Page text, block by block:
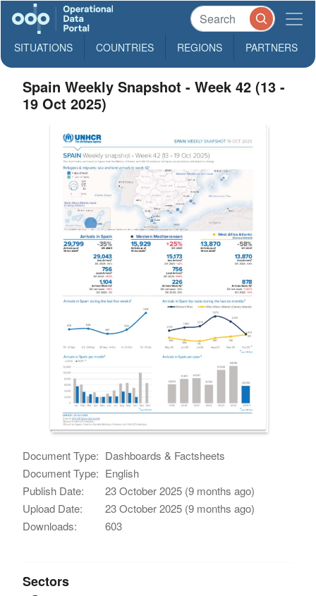
SITUATIONS COUNTRIES REGIONS PARTNERS
Spain Weekly Snapshot - Week 42 (13 -
19 Oct 2025)
Document Type: Dashboards & Factsheets
Document Type: English
Publish Date:
23 October 2025 (9 months ago)
Upload Date:
23 October 2025 (9 months ago)
Downloads:
603
Sectors